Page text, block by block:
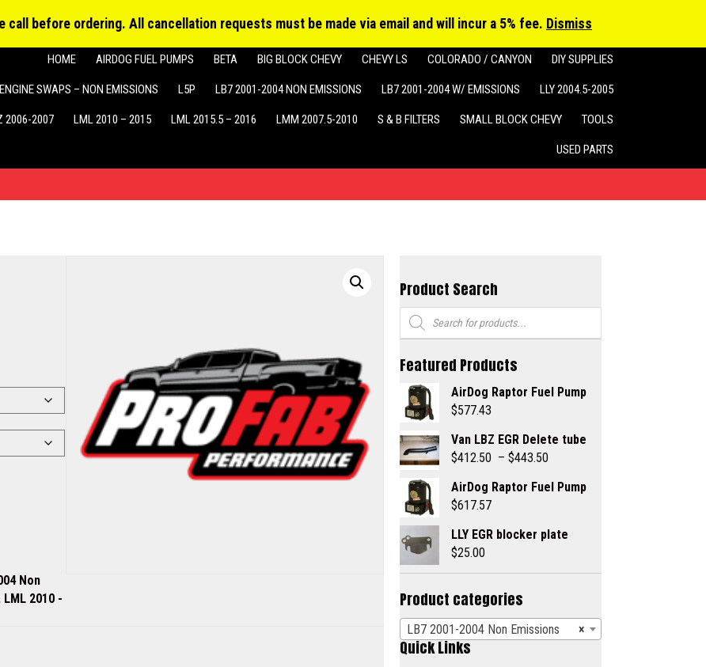
call before ordering. All cancellation requests must be made via email and will incur a 5% fee. Dismiss
MY ACCOUNT
search
HOME AIRDOG FUEL PUMPS BETA BIG BLOCK CHEVY CHEVY LS COLORADO / CANYON DIY SUPPLIES
ENGINE SWAPS – NON EMISSIONS L5P LB7 2001-2004 NON EMISSIONS LB7 2001-2004 W/ EMISSIONS LLY 2004.5-2005
2006-2007 LML 2010 – 2015 LML 2015.5 – 2016 LMM 2007.5-2010 S & B FILTERS SMALL BLOCK CHEVY TOOLS
USED PARTS
Non
LML 2010 -
Product Search
Products
search
Featured Products
AirDog Raptor Fuel Pump
$577.43
Van LBZ EGR Delete tube
$412.50 – $443.50
$412.50
$443.50
AirDog Raptor Fuel Pump
$617.57
LLY EGR blocker plate
$25.00
Product categories
×
LB7 2001-2004 Non Emissions
Quick Links